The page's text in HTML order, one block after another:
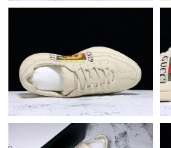
Just Sold: Ella from Los Angeles on
Just Sold: Rachel from Vancouver